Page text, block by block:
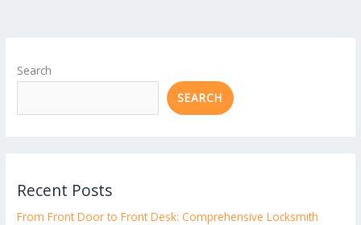
Search
SEARCH
Recent Posts
From Front Door to Front Desk: Comprehensive Locksmith